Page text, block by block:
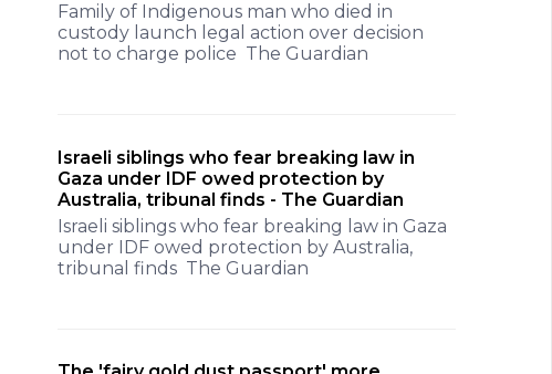
Family of Indigenous man who died in
custody launch legal action over decision
not to charge police The Guardian
Israeli siblings who fear breaking law in
Gaza under IDF owed protection by
Australia, tribunal finds - The Guardian
Israeli siblings who fear breaking law in Gaza
under IDF owed protection by Australia,
tribunal finds The Guardian